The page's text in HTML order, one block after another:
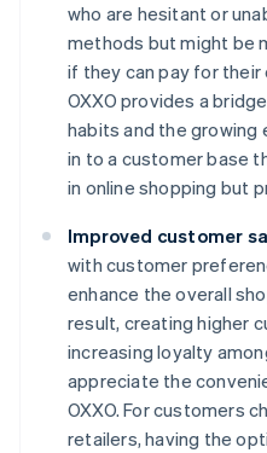
who are hesitant or
methods but might be
if they can pay for their
OXXO provides a
habits and the
in to a customer base
in online shopping but
Improved customer
with customer
enhance the overall
result, creating higher
increasing loyalty
appreciate the
OXXO. For customers
retailers, having the